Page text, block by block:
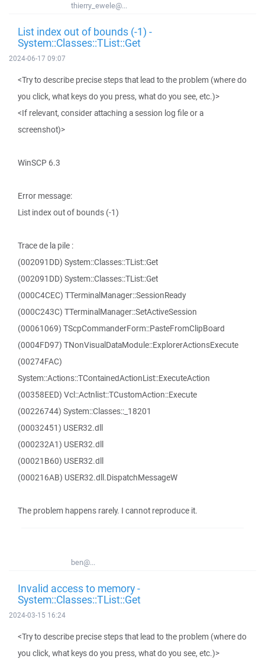
thierry_ewele@...
List index out of bounds (-1) -
System::Classes::TList::Get
2024-06-17 09:07
<Try to describe precise steps that lead to the problem (where do
you click, what keys do you press, what do you see, etc.)>
<If relevant, consider attaching a session log file or a
screenshot)>
WinSCP 6.3
Error message:
List index out of bounds (-1)
Trace de la pile :
(002091DD) System::Classes::TList::Get
(002091DD) System::Classes::TList::Get
(000C4CEC) TTerminalManager::SessionReady
(000C243C) TTerminalManager::SetActiveSession
(00061069) TScpCommanderForm::PasteFromClipBoard
(0004FD97) TNonVisualDataModule::ExplorerActionsExecute
(00274FAC)
System::Actions::TContainedActionList::ExecuteAction
(00358EED) Vcl::Actnlist::TCustomAction::Execute
(00226744) System::Classes::_18201
(00032451) USER32.dll
(000232A1) USER32.dll
(00021B60) USER32.dll
(000216AB) USER32.dll.DispatchMessageW
The problem happens rarely. I cannot reproduce it.
ben@...
Invalid access to memory -
System::Classes::TList::Get
2024-03-15 16:24
<Try to describe precise steps that lead to the problem (where do
you click, what keys do you press, what do you see, etc.)>